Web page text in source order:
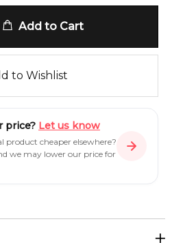
Add to Cart
to Wishlist
price? Let us know
product cheaper elsewhere?
we may lower our price for